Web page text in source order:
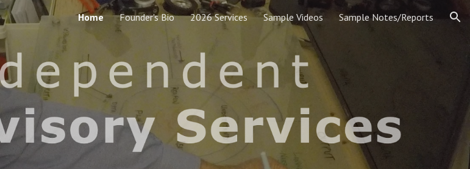
Skip to navigation
Home Founder's Bio 2026 Services Sample Videos Sample Notes/Reports